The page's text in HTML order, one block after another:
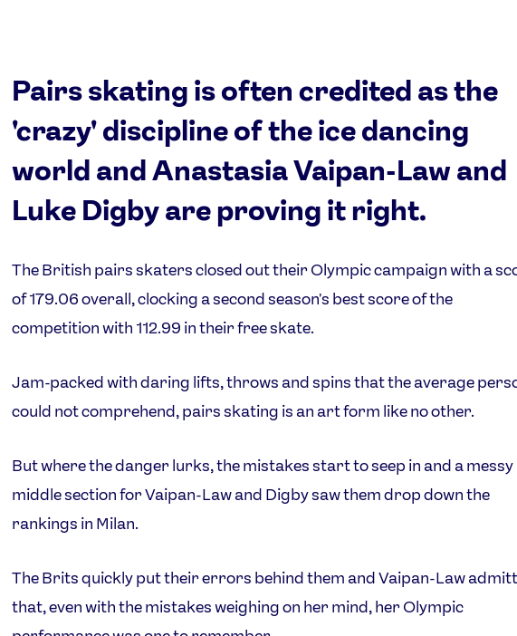
Pairs skating is often credited as the
'crazy' discipline of the ice dancing
world and Anastasia Vaipan-Law and
Luke Digby are proving it right.
The British pairs skaters closed out their Olympic campaign with a
of 179.06 overall, clocking a second season's best score of the
competition with 112.99 in their free skate.
Jam-packed with daring lifts, throws and spins that the average
could not comprehend, pairs skating is an art form like no other.
But where the danger lurks, the mistakes start to seep in and a messy
middle section for Vaipan-Law and Digby saw them drop down the
rankings in Milan.
The Brits quickly put their errors behind them and Vaipan-Law
that, even with the mistakes weighing on her mind, her Olympic